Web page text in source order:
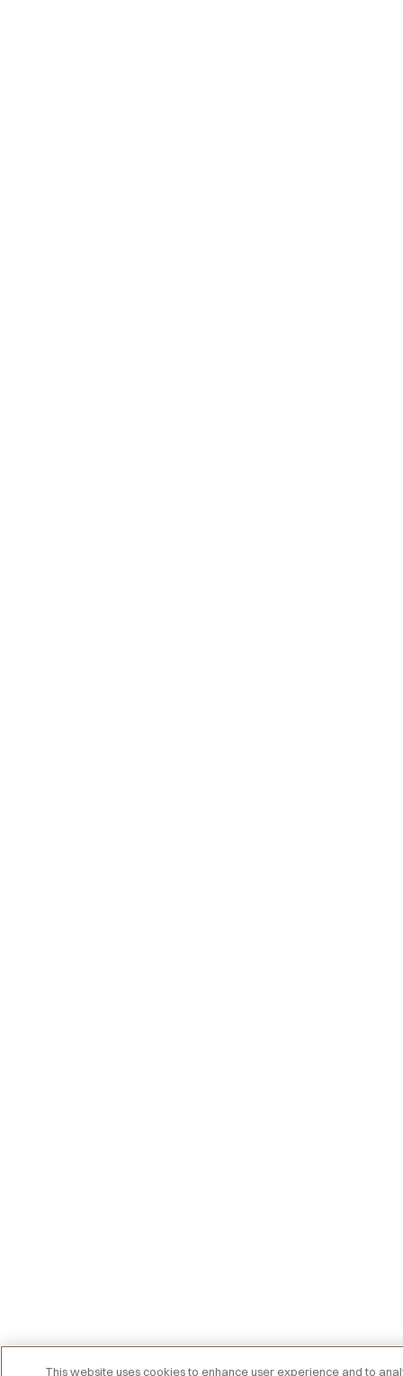
This website uses cookies to enhance user experience and to